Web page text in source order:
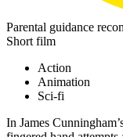
Parental guidance
Short film
Action
Animation
Sci-fi
In James